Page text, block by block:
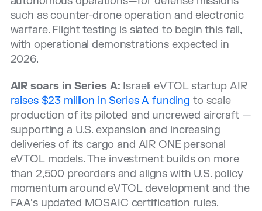
such as counter-drone operation and electronic
warfare. Flight testing is slated to begin this fall,
with operational demonstrations expected in
2026.
AIR soars in Series A: Israeli eVTOL startup AIR
raises $23 million in Series A funding to scale
production of its piloted and uncrewed aircraft —
supporting a U.S. expansion and increasing
deliveries of its cargo and AIR ONE personal
eVTOL models. The investment builds on more
than 2,500 preorders and aligns with U.S. policy
momentum around eVTOL development and the
FAA’s updated MOSAIC certification rules.